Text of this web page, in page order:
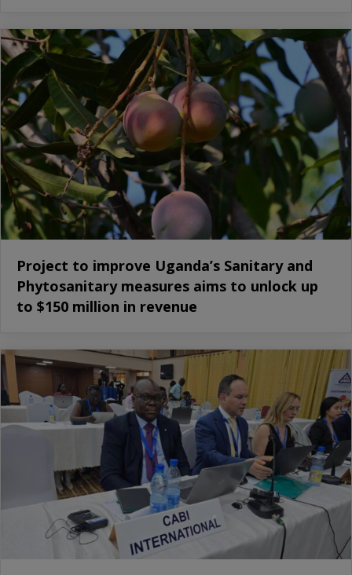
Project to improve Uganda’s Sanitary and
Phytosanitary measures aims to unlock up
to $150 million in revenue